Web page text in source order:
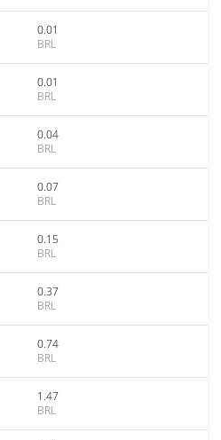
0.01
BRL
0.01
BRL
0.04
BRL
0.07
BRL
0.15
BRL
0.37
BRL
0.74
BRL
1.47
BRL